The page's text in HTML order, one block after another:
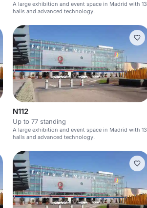
A large exhibition and event space in Madrid with 13
halls and advanced technology.
N112
Up to 77 standing
A large exhibition and event space in Madrid with 13
halls and advanced technology.